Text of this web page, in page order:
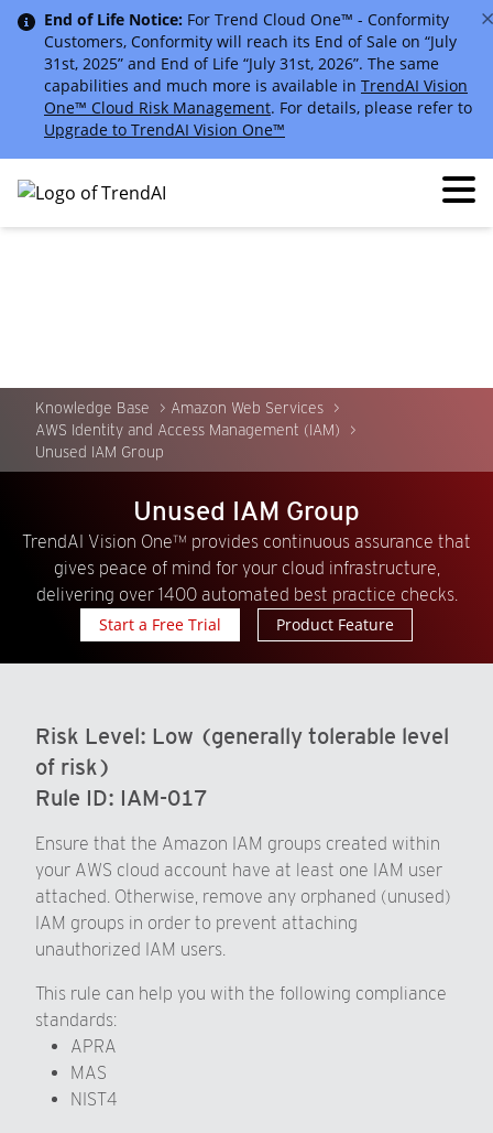
End of Life Notice: For Trend Cloud One™ - Conformity
Customers, Conformity will reach its End of Sale on “July
31st, 2025” and End of Life “July 31st, 2026”. The same
capabilities and much more is available in TrendAI Vision
One™ Cloud Risk Management. For details, please refer to
Upgrade to TrendAI Vision One™
Knowledge Base
Amazon Web Services
AWS Identity and Access Management (IAM)
Unused IAM Group
Unused IAM Group
TrendAI Vision One™ provides continuous assurance that
gives peace of mind for your cloud infrastructure,
delivering over 1400 automated best practice checks.
Start a Free Trial
Product Feature
Risk Level: Low (generally tolerable level
of risk)
Rule ID: IAM-017
Ensure that the Amazon IAM groups created within
your AWS cloud account have at least one IAM user
attached. Otherwise, remove any orphaned (unused)
IAM groups in order to prevent attaching
unauthorized IAM users.
This rule can help you with the following compliance
standards:
APRA
MAS
NIST4